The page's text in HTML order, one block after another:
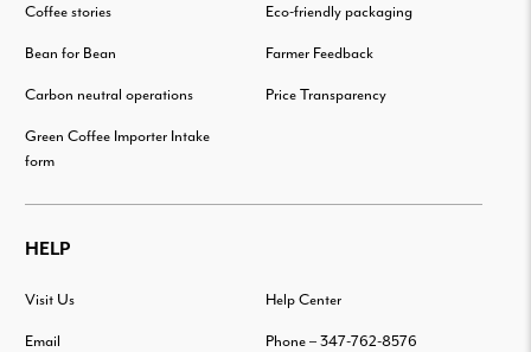
Coffee stories Eco-friendly packaging
Bean for Bean Farmer Feedback
Carbon neutral operations Price Transparency
Green Coffee Importer Intake
form
HELP
Visit Us Help Center
Email Phone – 347-762-8576